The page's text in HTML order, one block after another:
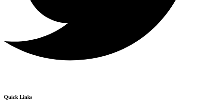
Quick Links